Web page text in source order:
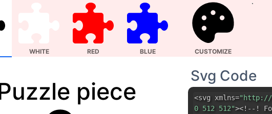
WHITE RED BLUE CUSTOMIZE
piece
Svg Code
<svg xmlns="http://
0 512 512"><!--!